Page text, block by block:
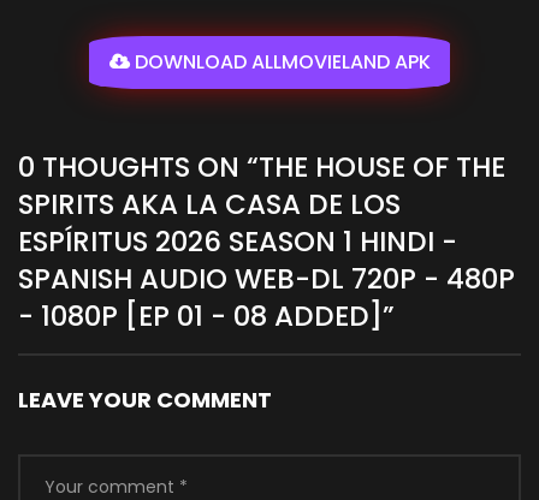
DOWNLOAD ALLMOVIELAND APK
0 THOUGHTS ON “THE HOUSE OF THE
SPIRITS AKA LA CASA DE LOS
ESPÍRITUS 2026 SEASON 1 HINDI -
SPANISH AUDIO WEB-DL 720P - 480P
- 1080P [EP 01 - 08 ADDED] ”
LEAVE YOUR COMMENT